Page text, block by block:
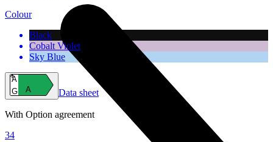
Colour
Black
Cobalt Violet
Sky Blue
A
G
A Data sheet
With Option agreement
34